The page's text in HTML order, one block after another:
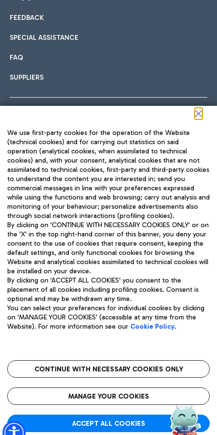
International cuisine
Fast & Street Food
Pizza
Wine & Bubbles Bar
Hotels
Choose the most suitable accommodation and take
Car sharing
With Car Sharing, it's even easier to get from the airport to
Train
Quickly reach Fiumicino Airport from Rome via Trenitalia
train services.
Bus
Discover the bus routes to reach Leonardo Da Vinci Airport.
Get to the airport hassle-free with the fixed-rate taxi service.
Restaurants
Rome Fiumicino Airport map
FEEDBACK
SPECIAL ASSISTANCE
FAQ
SUPPLIERS
TRAVEL JOURNAL
ENG
Aeroporti di Roma S.p.A. - Company subject to management
and coordination activities by Mundys S.p.A.
Fiscal code 13032990155 VAT number 06572251004 Share capital
fully paid -up 62.224.743,00
Registered address: Via Pier Paolo Racchetti 1 - 00054 Fiumicino
(RM) phone number +39 06 65951
Privacy policy
Legal notices
Roma FCO
The starred airport
We use first-party cookies for the operation of the Website
(technical cookies) and for carrying out statistics on said
operation (analytical cookies, when assimilated to technical
cookies) and, with your consent, analytical cookies that are not
assimilated to technical cookies, first-party and third-party cookies
to understand the content you are interested in; send you
commercial messages in line with your preferences expressed
while using the functions and web browsing; carry out analysis and
monitoring of your behaviour; personalize advertisements also
through social network interactions (profiling cookies).
By clicking on 'CONTINUE WITH NECESSARY COOKIES ONLY' or on
the 'X' in the top right-hand corner of this banner, you deny your
consent to the use of cookies that require consent, keeping the
default settings, and only functional cookies for browsing the
Website and analytical cookies assimilated to technical cookies will
be installed on your device.
By clicking on 'ACCEPT ALL COOKIES' you consent to the
placement of all cookies including profiling cookies. Consent is
optional and may be withdrawn any time.
You can select your preferences for individual cookies by clicking
on 'MANAGE YOUR COOKIES' (accessible at any time from the
Website). For more information see our Cookie Policy.
CONTINUE WITH NECESSARY COOKIES ONLY
MANAGE YOUR COOKIES
ACCEPT ALL COOKIES